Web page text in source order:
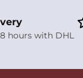
hours with DHL